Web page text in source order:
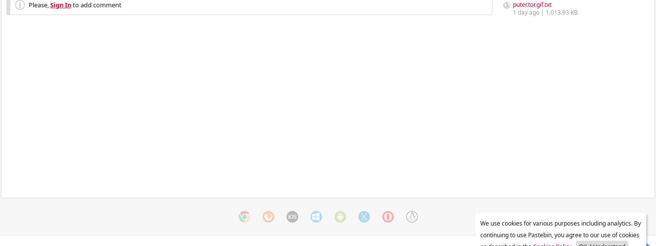
Please,Sign Into add comment
puter.tor.gif.txt
1 day ago | 1,013.93 KB
We use cookies for various purposes including analytics. By
continuing to use Pastebin, you agree to our use of cookies